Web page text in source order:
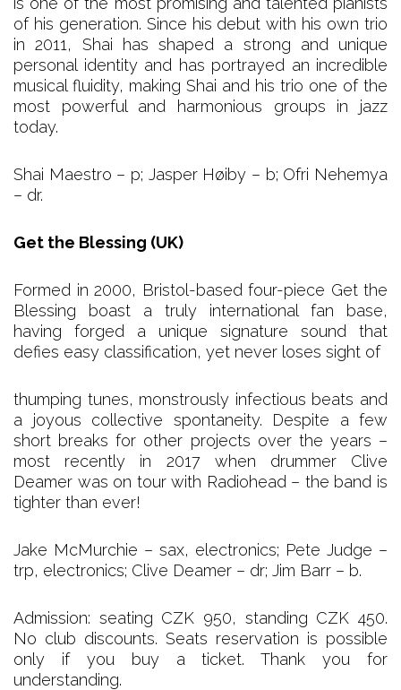
of his generation. Since his debut with his own trio
in 2011, Shai has shaped a strong and unique
personal identity and has portrayed an incredible
musical fluidity, making Shai and his trio one of the
most powerful and harmonious groups in jazz
today.
Shai Maestro – p; Jasper Høiby – b; Ofri Nehemya
– dr.
Get the Blessing (UK)
Formed in 2000, Bristol-based four-piece Get the
Blessing boast a truly international fan base,
having forged a unique signature sound that
defies easy classification, yet never loses sight of
thumping tunes, monstrously infectious beats and
a joyous collective spontaneity. Despite a few
short breaks for other projects over the years –
most recently in 2017 when drummer Clive
Deamer was on tour with Radiohead – the band is
tighter than ever!
Jake McMurchie – sax, electronics; Pete Judge –
trp, electronics; Clive Deamer – dr; Jim Barr – b.
Admission: seating CZK 950, standing CZK 450.
No club discounts. Seats reservation is possible
only if you buy a ticket. Thank you for
understanding.